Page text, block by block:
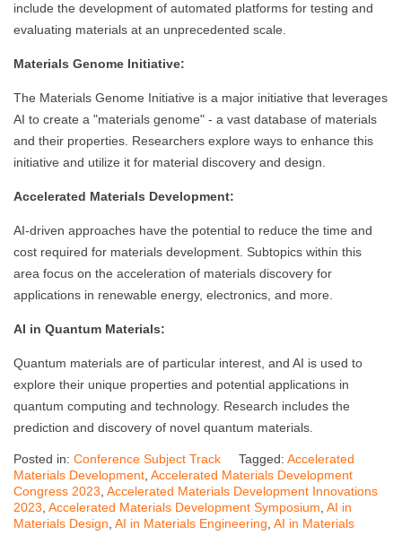
include the development of automated platforms for testing and
evaluating materials at an unprecedented scale.
Materials Genome Initiative:
The Materials Genome Initiative is a major initiative that leverages
AI to create a "materials genome" - a vast database of materials
and their properties. Researchers explore ways to enhance this
initiative and utilize it for material discovery and design.
Accelerated Materials Development:
AI-driven approaches have the potential to reduce the time and
cost required for materials development. Subtopics within this
area focus on the acceleration of materials discovery for
applications in renewable energy, electronics, and more.
AI in Quantum Materials:
Quantum materials are of particular interest, and AI is used to
explore their unique properties and potential applications in
quantum computing and technology. Research includes the
prediction and discovery of novel quantum materials.
Posted in: Conference Subject Track Tagged: Accelerated
Materials Development Accelerated Materials Development
Congress 2023 Accelerated Materials Development Innovations
2023 Accelerated Materials Development Symposium AI in
Materials Design AI in Materials Engineering AI in Materials